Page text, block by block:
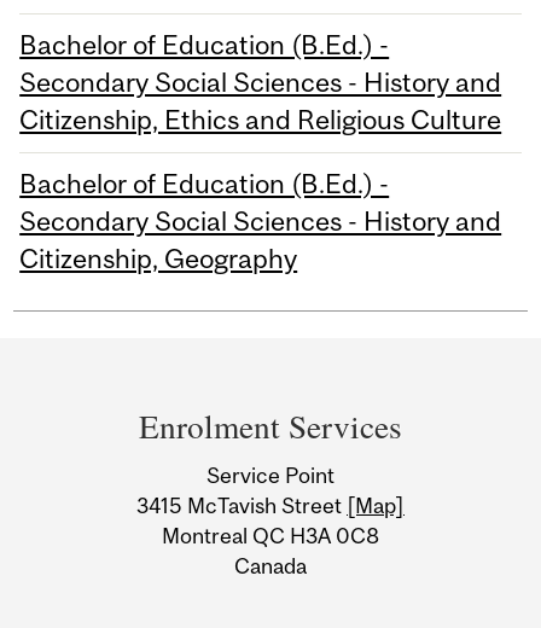
Bachelor of Education (B.Ed.) -
Secondary Social Sciences - History and
Citizenship, Ethics and Religious Culture
Bachelor of Education (B.Ed.) -
Secondary Social Sciences - History and
Citizenship, Geography
Information
Enrolment Services
Service Point
3415 McTavish Street [Map]
Montreal QC H3A 0C8
Canada